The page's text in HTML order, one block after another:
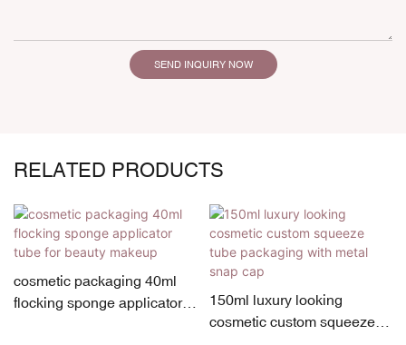
SEND INQUIRY NOW
RELATED PRODUCTS
cosmetic packaging 40ml
flocking sponge applicator
150ml luxury looking
cosmetic custom squeeze